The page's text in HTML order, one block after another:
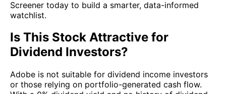
Screener today to build a smarter, data-informed
watchlist.
Is This Stock Attractive for
Dividend Investors?
Adobe is not suitable for dividend income investors
or those relying on portfolio-generated cash flow.